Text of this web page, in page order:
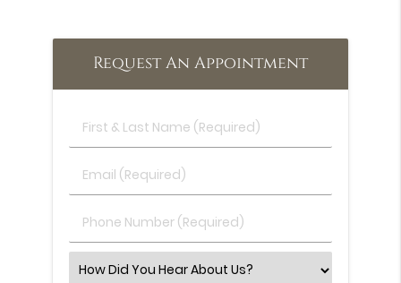
Request An Appointment
First
&
Name
Email
(Required)
Phone
Number
Select